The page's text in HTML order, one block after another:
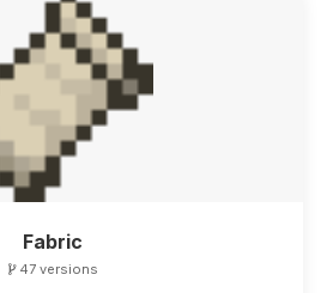
Fabric
47 versions